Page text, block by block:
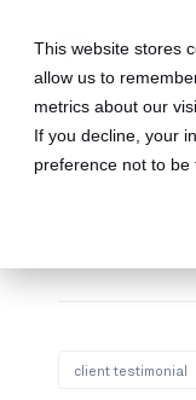
This website stores
allow us to
metrics about our
If you decline, your
preference not to be
client testimonial